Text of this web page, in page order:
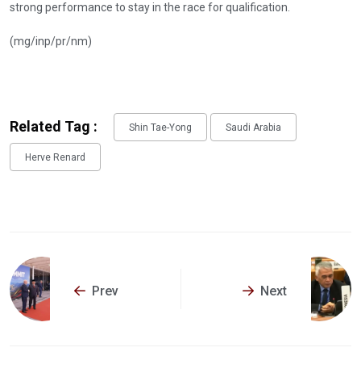
strong performance to stay in the race for qualification.
(mg/inp/pr/nm)
Related Tag : Shin Tae-Yong Saudi Arabia
Herve Renard
Prev Next